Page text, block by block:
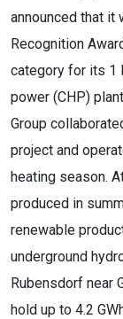
announced that it
Recognition
category for its 1
power (CHP)
Group
project and
heating season.
produced in
renewable
underground
Rubensdorf near
hold up to 4.2